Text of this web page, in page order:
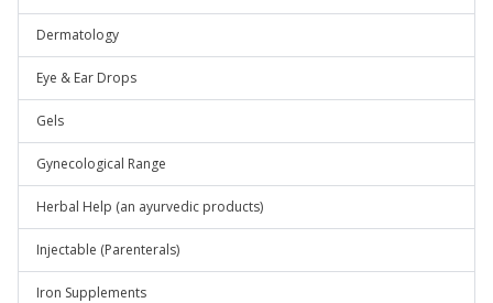
Dermatology
Eye & Ear Drops
Gels
Gynecological Range
Herbal Help (an ayurvedic products)
Injectable (Parenterals)
Iron Supplements